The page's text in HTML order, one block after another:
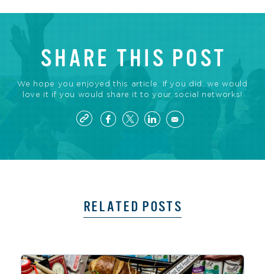
SHARE THIS POST
We hope you enjoyed this article. If you did, we would
love it if you would share it to your social networks!
RELATED POSTS